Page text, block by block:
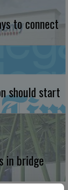
to connect
should start
in bridge